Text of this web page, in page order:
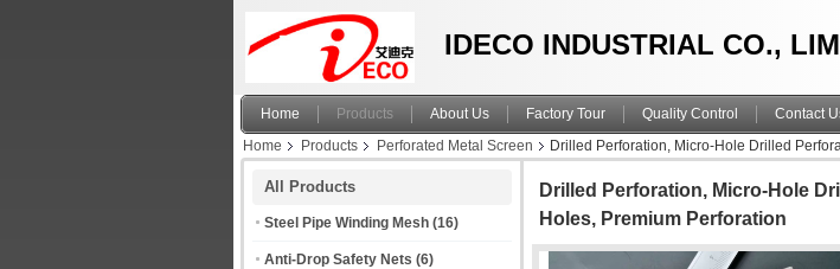
IDECO INDUSTRIAL CO.,
Home Products About Us Factory Tour Quality Control Contact
Home
Products Perforated Metal Screen Drilled Perforation, Micro-Hole Drilled
All Products
Steel Pipe Winding Mesh (16)
Anti-Drop Safety Nets (6)
Drilled Perforation, Micro-Hole
Holes, Premium Perforation